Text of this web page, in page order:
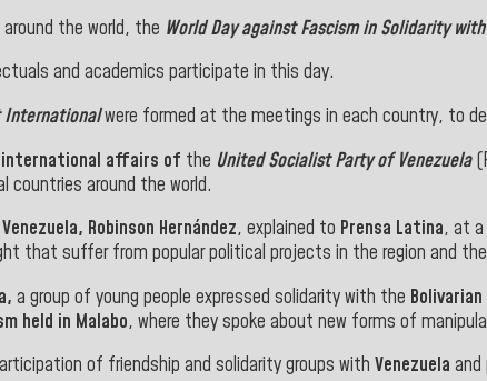
the world, the World Day against Fascism in Solidarity
and academics participate in this day.
were formed at the meetings in each country, to
affairs of the United Socialist Party of Venezuela
countries around the world.
Robinson Hernández, explained to Prensa Latina, at
that suffer from popular political projects in the region and the
a group of young people expressed solidarity with the
held in Malabo, where they spoke about new forms of
of friendship and solidarity groups with Venezuela